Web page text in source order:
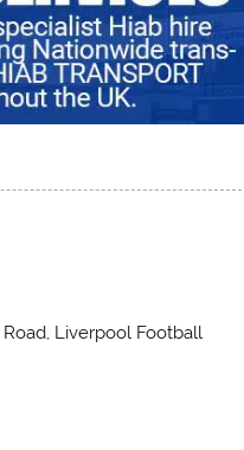
Liverpool Football